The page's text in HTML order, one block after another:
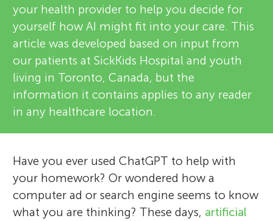
d
s
your health provider to help you decide for
yourself how AI might fit into your care. This
article was developed based on input from
our patients at SickKids Hospital and youth
living in Toronto, Canada, but the
information it contains applies to any reader
in any healthcare location.
Have you ever used ChatGPT to help with
your homework? Or wondered how a
computer ad or search engine seems to know
what you are thinking? These days, artificial